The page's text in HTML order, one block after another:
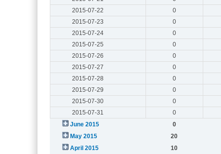
2015-07-22
0
2015-07-23
0
2015-07-24
0
2015-07-25
0
2015-07-26
0
2015-07-27
0
2015-07-28
0
2015-07-29
0
2015-07-30
0
2015-07-31
0
June 2015
0
May 2015
20
April 2015
10